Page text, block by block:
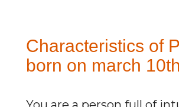
Characteristics of
born on march